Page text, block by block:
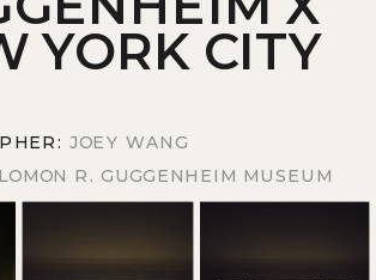
JOEY WANG
R. GUGGENHEIM MUSEUM
YORK CITY